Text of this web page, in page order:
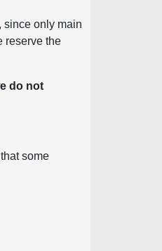
since only main
reserve the
do not
some